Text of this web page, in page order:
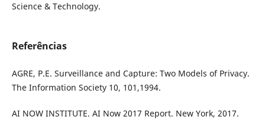
Science & Technology.
Referências
AGRE, P.E. Surveillance and Capture: Two Models of Privacy.
The Information Society 10, 101,1994.
AI NOW INSTITUTE. AI Now 2017 Report. New York, 2017.